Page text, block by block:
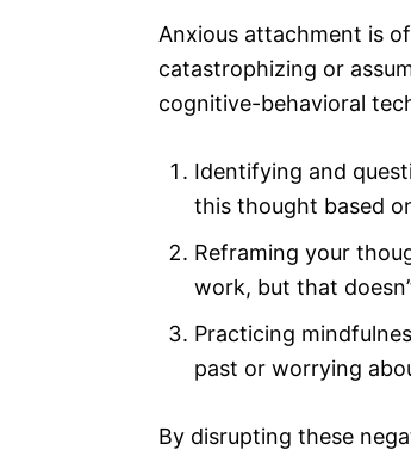
Anxious attachment is
catastrophizing or
cognitive-behavioral
Identifying and
this thought based
Reframing your
work, but that
Practicing
past or worrying
By disrupting these